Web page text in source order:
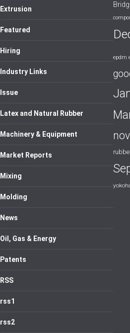
Extrusion
Featured
Hiring
Industry Links
Issue
Latex and Natural Rubber
Machinery & Equipment
Market Reports
Mixing
Molding
News
Oil, Gas & Energy
Patents
RSS
rss1
rss2
epdm